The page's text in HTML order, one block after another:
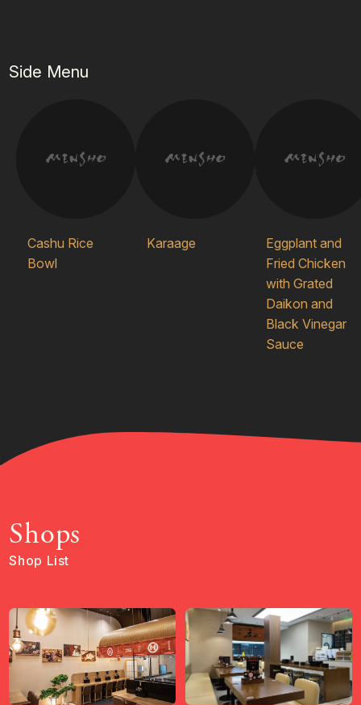
Side Menu
Cashu Rice
Bowl
Karaage
Eggplant and
Fried Chicken
with Grated
Daikon and
Black Vinegar
Sauce
Shops
Shop List